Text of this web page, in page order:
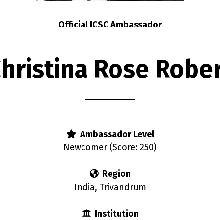
Official ICSC Ambassador
Rose
Ambassador Level
Newcomer (Score: 250)
Region
India, Trivandrum
Institution